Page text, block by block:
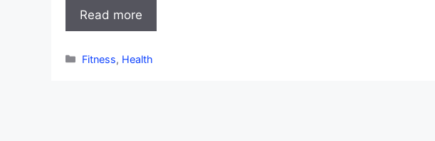
Read more
Categories
Fitness, Health